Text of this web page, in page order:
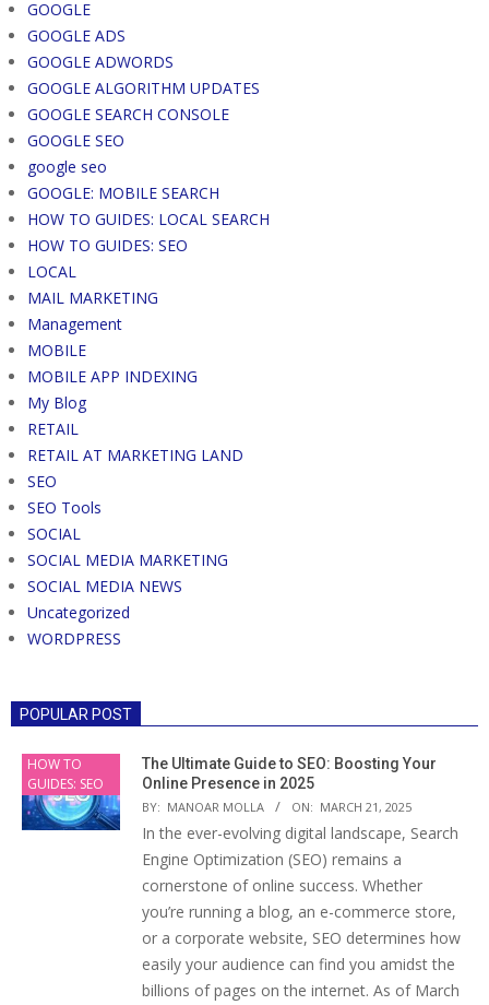
GOOGLE
GOOGLE ADS
GOOGLE ADWORDS
GOOGLE ALGORITHM UPDATES
GOOGLE SEARCH CONSOLE
GOOGLE SEO
google seo
GOOGLE: MOBILE SEARCH
HOW TO GUIDES: LOCAL SEARCH
HOW TO GUIDES: SEO
LOCAL
MAIL MARKETING
Management
MOBILE
MOBILE APP INDEXING
My Blog
RETAIL
RETAIL AT MARKETING LAND
SEO
SEO Tools
SOCIAL
SOCIAL MEDIA MARKETING
SOCIAL MEDIA NEWS
Uncategorized
WORDPRESS
POPULAR POST
HOW TO
GUIDES: SEO
The Ultimate Guide to SEO: Boosting Your
Online Presence in 2025
BY: MANOAR MOLLA ON: MARCH 21, 2025
In the ever-evolving digital landscape, Search
Engine Optimization (SEO) remains a
cornerstone of online success. Whether
you’re running a blog, an e-commerce store,
or a corporate website, SEO determines how
easily your audience can find you amidst the
billions of pages on the internet. As of March